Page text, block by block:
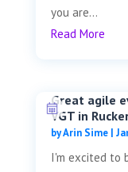
you are...
Read More
Great agile
VGT in
byArin Sime|
I'm excited to